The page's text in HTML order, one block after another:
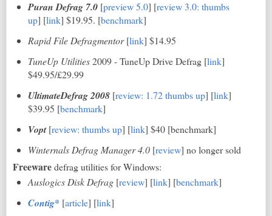
Puran Defrag 7.0 [preview 5.0] [review 3.0: thumbs
up] [link] $19.95. [benchmark]
Rapid File Defragmentor[link] $14.95
TuneUp Utilities2009 - TuneUp Drive Defrag [link]
$49.95/£29.99
UltimateDefrag 2008 [review: 1.72 thumbs up] [link]
$39.95 [benchmark]
Vopt [review: thumbs up] [link] $40 [benchmark]
Winternals Defrag Manager 4.0[review] no longer sold
Freewaredefrag utilities for Windows:
Auslogics Disk Defrag[review] [link] [benchmark]
Contig* [article] [link]